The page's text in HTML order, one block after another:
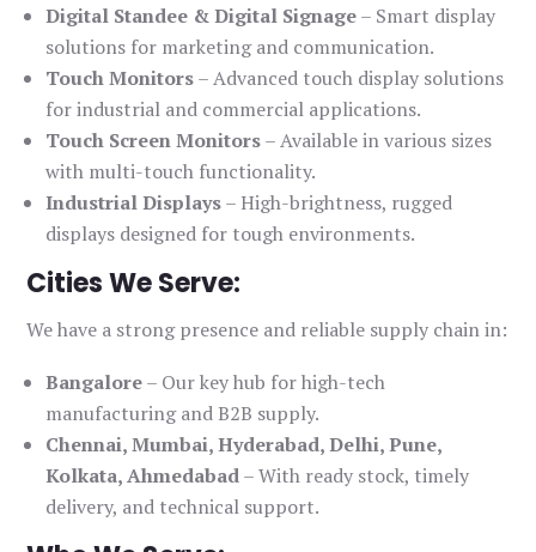
Digital Standee & Digital Signage– Smart display
solutions for marketing and communication.
Touch Monitors– Advanced touch display solutions
for industrial and commercial applications.
Touch Screen Monitors– Available in various sizes
with multi-touch functionality.
Industrial Displays– High-brightness, rugged
displays designed for tough environments.
Cities We Serve:
We have a strong presence and reliable supply chain in:
Bangalore– Our key hub for high-tech
manufacturing and B2B supply.
Chennai, Mumbai, Hyderabad, Delhi, Pune,
Kolkata, Ahmedabad– With ready stock, timely
delivery, and technical support.